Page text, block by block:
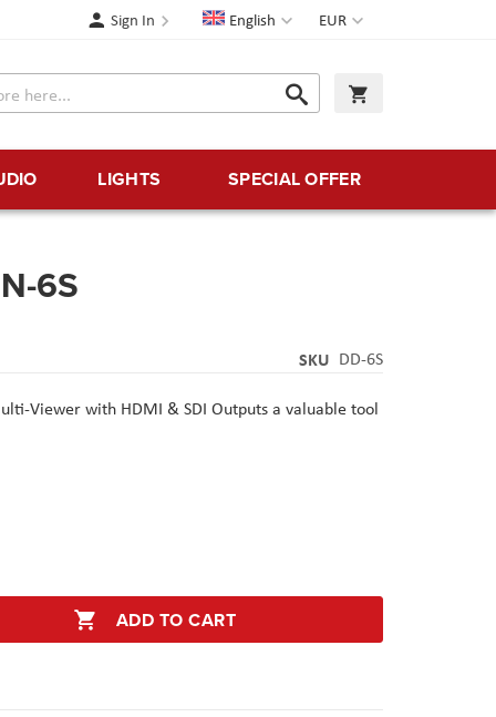
Currency
EUR
Language
English
Sign In
Search
Search
LIGHTS SPECIAL OFFER
6S
SKU DD-6S
Viewer with HDMI & SDI Outputsa valuable tool
ADD TO CART